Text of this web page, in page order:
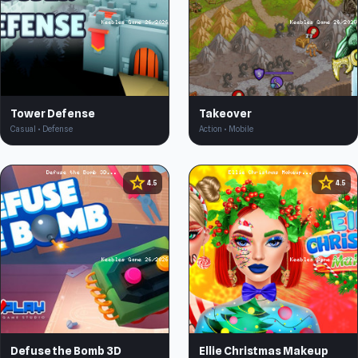
Tower Defense
Casual • Defense
Takeover
Action • Mobile
star 4.5
Defuse the Bomb 3D
star 4.5
Ellie Christmas Makeup